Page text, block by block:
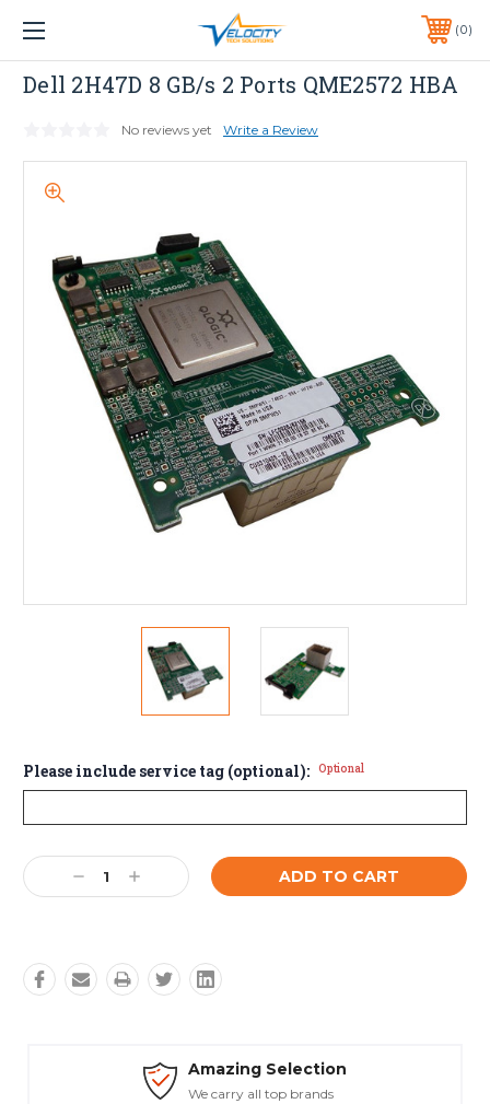
1 YEAR WARRANTY INCLUDED ALL PRODUCTS*
PHONE:651-633-0095 0
Dell
Dell 2H47D 8 GB/s 2 Ports QME2572 HBA
No reviews yet Write a Review
Please include service tag (optional): Optional
Current
Stock: Decrease
Quantity:
Increase
Quantity:
Safe Payments
Trusted SSL Protection